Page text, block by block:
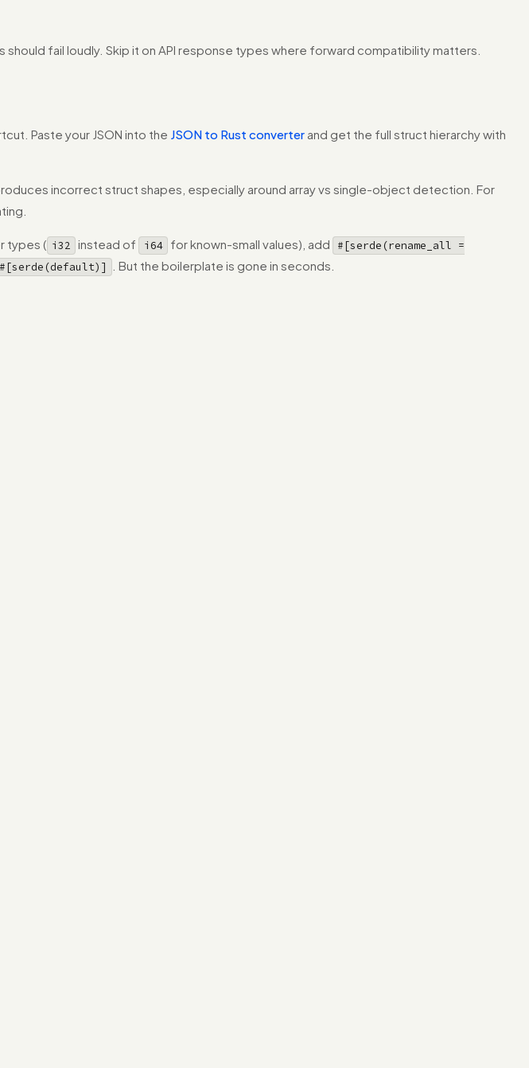
fail loudly. Skip it on API response types where forward compatibility matters.
Paste your JSON into the JSON to Rust converter and get the full struct hierarchy with
incorrect struct shapes, especially around array vs single-object detection. For
types ( i32 instead of i64 for known-small values), add
#[serde(rename_all =
#[serde(default)] . But the boilerplate is gone in seconds.